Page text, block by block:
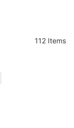
112 Items